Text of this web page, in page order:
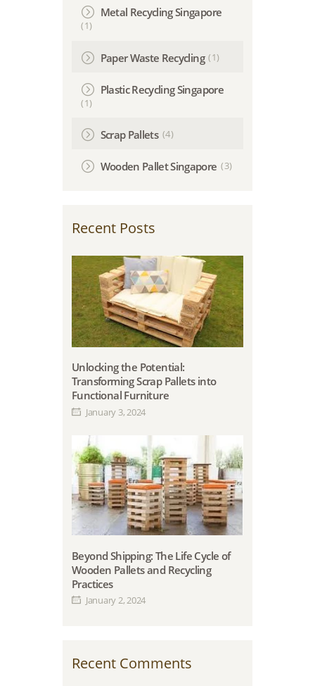
Metal Recycling Singapore
(1)
Paper Waste Recycling (1)
Plastic Recycling Singapore
(1)
Scrap Pallets (4)
Wooden Pallet Singapore (3)
Recent Posts
Unlocking the Potential:
Transforming Scrap Pallets into
Functional Furniture
January 3, 2024
Beyond Shipping: The Life Cycle of
Wooden Pallets and Recycling
Practices
January 2, 2024
Recent Comments